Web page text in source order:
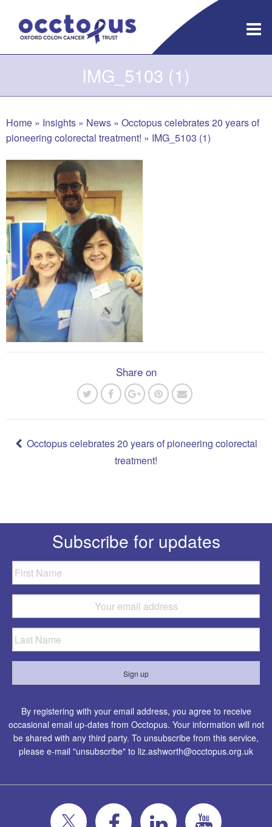
content
IMG_5103 (1)
Home » Insights » News » Occtopus celebrates 20 years of
pioneering colorectal treatment! » IMG_5103 (1)
Share on
navigation
Occtopus celebrates 20 years of pioneering colorectal
treatment!
Subscribe for updates
By registering with your email address, you agree to receive
occasional email up-dates from Occtopus. Your information will not
be shared with any third party. To unsubscribe from this service,
please e-mail "unsubscribe" to liz.ashworth@occtopus.org.uk